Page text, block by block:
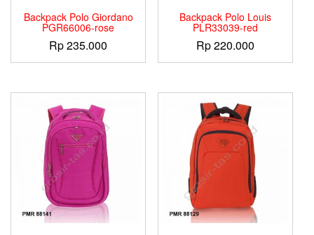
Backpack Polo Giordano
PGR66006-rose
Rp235.000
Backpack Polo Louis
PLR33039-red
Rp220.000